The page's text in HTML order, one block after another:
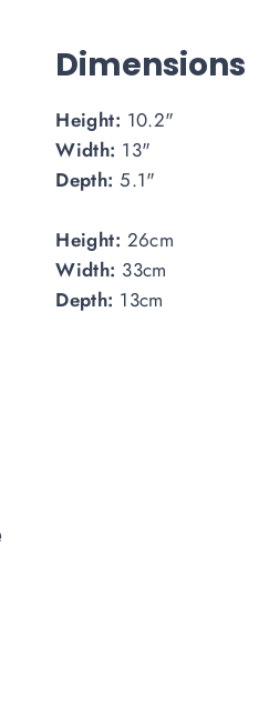
Dimensions
Height: 10.2"
Width: 13"
Depth:5.1"
Height: 26cm
Width: 33cm
Depth: 13cm